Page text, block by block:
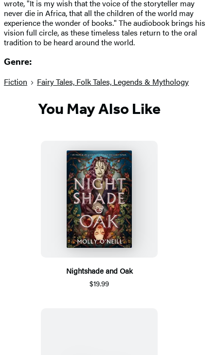
wrote, "It is my wish that the voice of the storyteller may
never die in Africa, that all the children of the world may
experience the wonder of books." The audiobook brings his
vision full circle, as these timeless tales return to the oral
tradition to be heard around the world.
Genre:
Fiction Fairy Tales, Folk Tales, Legends & Mythology
You May Also Like
Nightshade and Oak
$19.99